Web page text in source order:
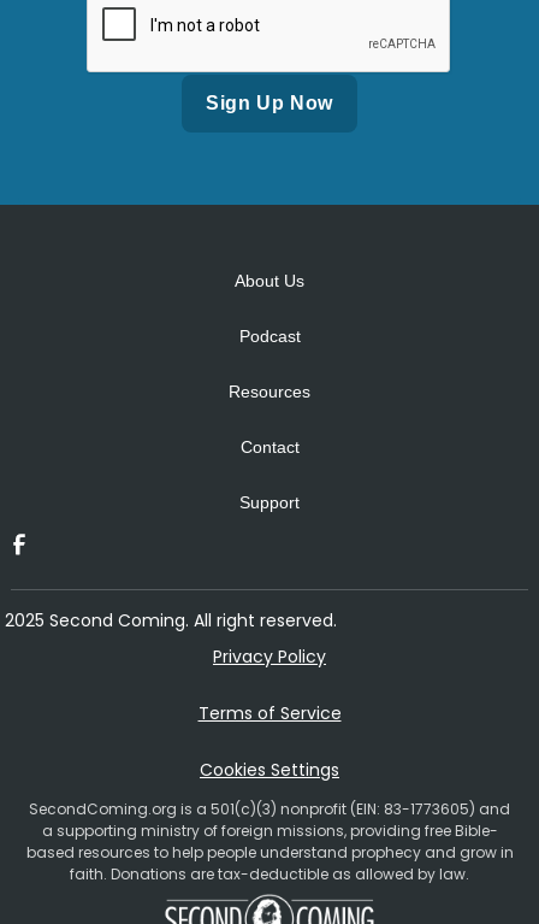
About Us
Podcast
Resources
Contact
Support
2025 Second Coming. All right reserved.
Privacy Policy
Terms of Service
Cookies Settings
SecondComing.org is a 501(c)(3) nonprofit (EIN: 83-1773605) and
a supporting ministry of foreign missions, providing free Bible-
based resources to help people understand prophecy and grow in
faith. Donations are tax-deductible as allowed by law.